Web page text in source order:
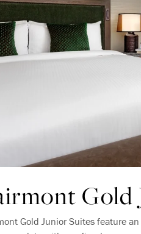
Gold
Gold Junior Suites feature